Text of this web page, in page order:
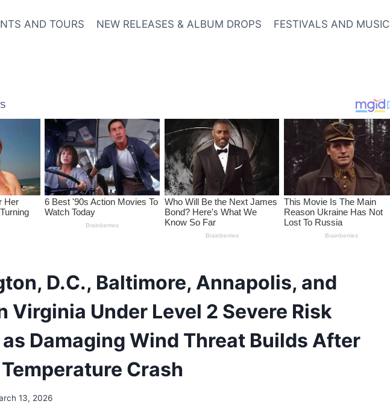
AND TOURS NEW RELEASES & ALBUM DROPS FESTIVALS AND
D.C., Baltimore, Annapolis, and
Virginia Under Level 2 Severe Risk
Damaging Wind Threat Builds After
Crash
13, 2026